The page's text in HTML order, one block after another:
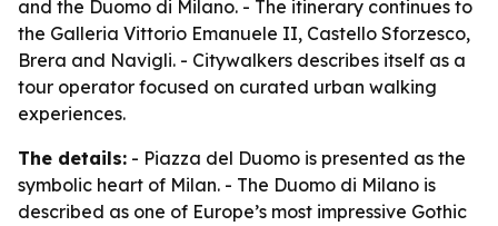
and the Duomo di Milano. - The itinerary continues to
the Galleria Vittorio Emanuele II, Castello Sforzesco,
Brera and Navigli. - Citywalkers describes itself as a
tour operator focused on curated urban walking
experiences.
The details: - Piazza del Duomo is presented as the
symbolic heart of Milan. - The Duomo di Milano is
described as one of Europe’s most impressive Gothic